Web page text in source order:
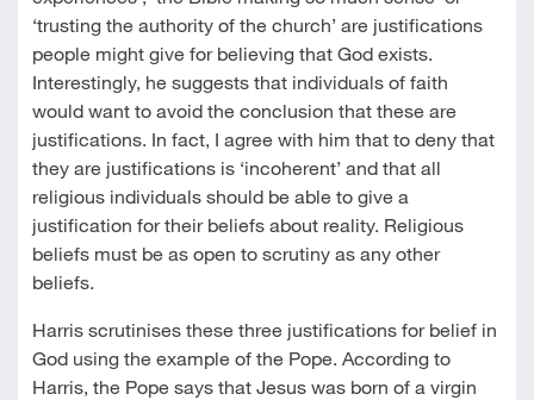
‘trusting the authority of the church’ are justifications
people might give for believing that God exists.
Interestingly, he suggests that individuals of faith
would want to avoid the conclusion that these are
justifications. In fact, I agree with him that to deny that
they are justifications is ‘incoherent’ and that all
religious individuals should be able to give a
justification for their beliefs about reality. Religious
beliefs must be as open to scrutiny as any other
beliefs.
Harris scrutinises these three justifications for belief in
God using the example of the Pope. According to
Harris, the Pope says that Jesus was born of a virgin